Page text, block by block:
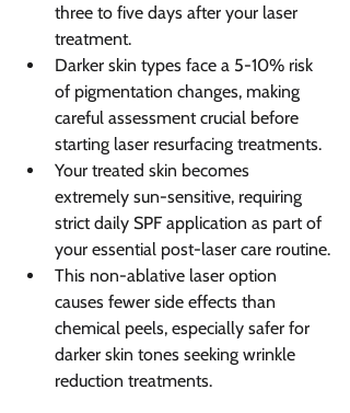
three to five days after your laser
treatment.
Darker skin types face a 5-10% risk
of pigmentation changes, making
careful assessment crucial before
starting laser resurfacing treatments.
Your treated skin becomes
extremely sun-sensitive, requiring
strict daily SPF application as part of
your essential post-laser care routine.
This non-ablative laser option
causes fewer side effects than
chemical peels, especially safer for
darker skin tones seeking wrinkle
reduction treatments.